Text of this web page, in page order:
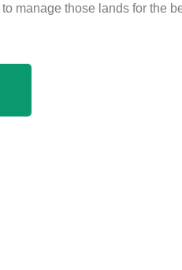
to manage those lands for the